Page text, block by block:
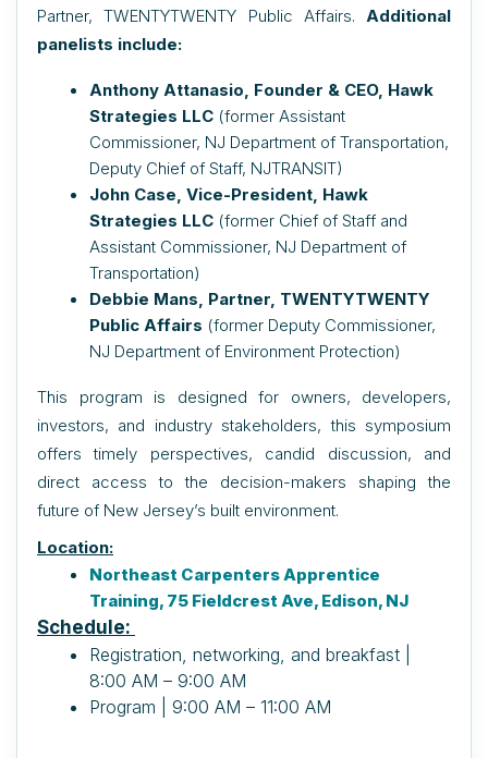
Partner, TWENTYTWENTY Public Affairs. Additional
panelists include:
Anthony Attanasio, Founder & CEO, Hawk
Strategies LLC (former Assistant
Commissioner, NJ Department of Transportation,
Deputy Chief of Staff, NJTRANSIT)
John Case, Vice-President, Hawk
Strategies LLC (former Chief of Staff and
Assistant Commissioner, NJ Department of
Transportation)
Debbie Mans, Partner, TWENTYTWENTY
Public Affairs (former Deputy Commissioner,
NJ Department of Environment Protection)
This program is designed for owners, developers,
investors, and industry stakeholders, this symposium
offers timely perspectives, candid discussion, and
direct access to the decision-makers shaping the
future of New Jersey’s built environment.
Location:
Northeast Carpenters Apprentice
Training, 75 Fieldcrest Ave, Edison, NJ
Schedule:
Registration, networking, and breakfast |
8:00 AM – 9:00 AM
Program | 9:00 AM – 11:00 AM